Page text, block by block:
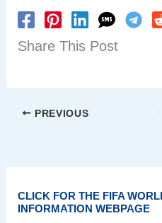
Share This Post
PREVIOUS
CLICK FOR THE FIFA
INFORMATION WEBPAGE